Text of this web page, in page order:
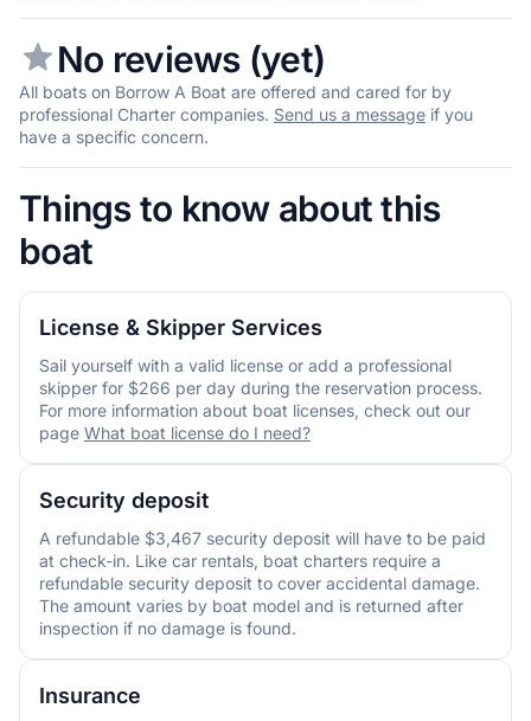
No reviews (yet)
All boats on Borrow A Boat are offered and cared for by
professional Charter companies. Send us a message if you
have a specific concern.
Things to know about this
boat
License & Skipper Services
Sail yourself with a valid license or add a professional
skipper for $266 per day during the reservation process.
For more information about boat licenses, check out our
page What boat license do I need?
Security deposit
A refundable $3,467 security deposit will have to be paid
at check-in. Like car rentals, boat charters require a
refundable security deposit to cover accidental damage.
The amount varies by boat model and is returned after
inspection if no damage is found.
Insurance